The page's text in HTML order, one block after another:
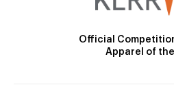
Official
Apparel of the